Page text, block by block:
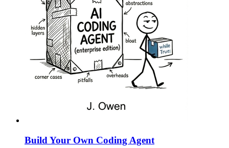
Build Your Own Coding Agent